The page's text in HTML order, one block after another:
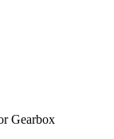
Gearbox